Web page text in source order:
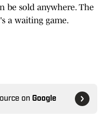
be sold anywhere. The
a waiting game.
on Google